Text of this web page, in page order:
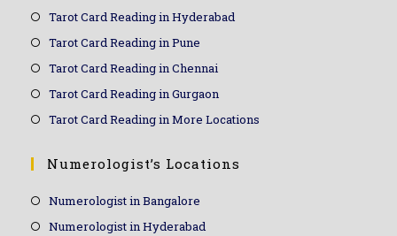
Tarot Card Reading in Hyderabad
Tarot Card Reading in Pune
Tarot Card Reading in Chennai
Tarot Card Reading in Gurgaon
Tarot Card Reading in More Locations
Numerologist’s Locations
Numerologist in Bangalore
Numerologist in Hyderabad